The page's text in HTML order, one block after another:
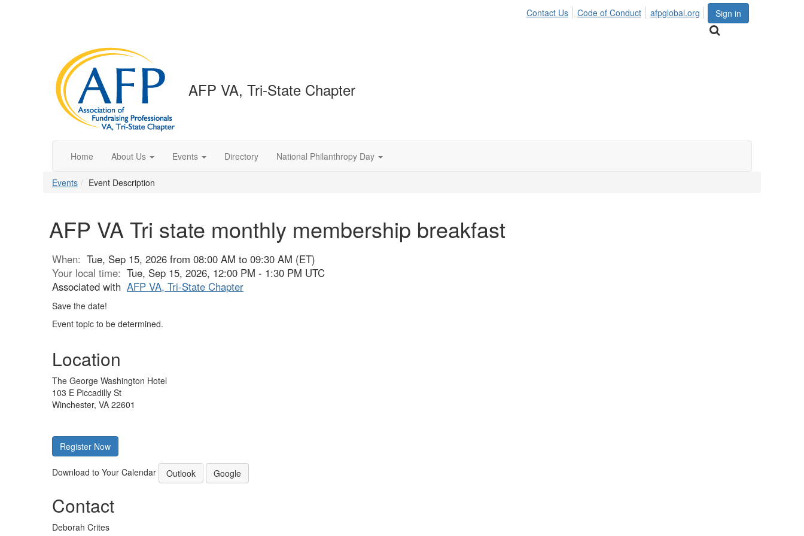
Sign in
Contact Us Code of Conduct afpglobal.org
AFP VA, Tri-State Chapter
Home About Us Events Directory National Philanthropy Day
Events Event Description
AFP VA Tri state monthly membership breakfast
When: Tue, Sep 15, 2026 from 08:00 AM to 09:30 AM (ET)
Your local time: Tue, Sep 15, 2026, 12:00 PM - 1:30 PM UTC
Associated with AFP VA, Tri-State Chapter
Save the date!
Event topic to be determined.
Location
The George Washington Hotel
103 E Piccadilly St
Winchester, VA 22601
Register Now
Download to Your Calendar Outlook Google
Contact
Deborah Crites